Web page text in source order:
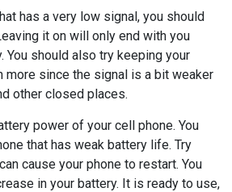
has a very low signal, you should
it on will only end with you
You should also try keeping your
more since the signal is a bit weaker
other closed places.
power of your cell phone. You
that has weak battery life. Try
cause your phone to restart. You
in your battery. It is ready to use,